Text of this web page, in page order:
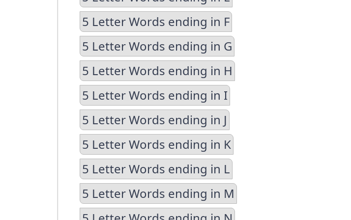
5 Letter Words ending in F
5 Letter Words ending in G
5 Letter Words ending in H
5 Letter Words ending in I
5 Letter Words ending in J
5 Letter Words ending in K
5 Letter Words ending in L
5 Letter Words ending in M